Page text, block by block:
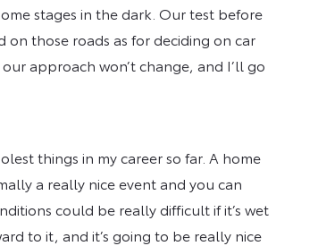
stages in the dark. Our test before
those roads as for deciding on car
approach won’t change, and I’ll go
things in my career so far. A home
a really nice event and you can
could be really difficult if it’s wet
to it, and it’s going to be really nice